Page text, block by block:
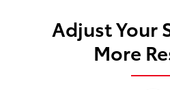
Adjust Your
More